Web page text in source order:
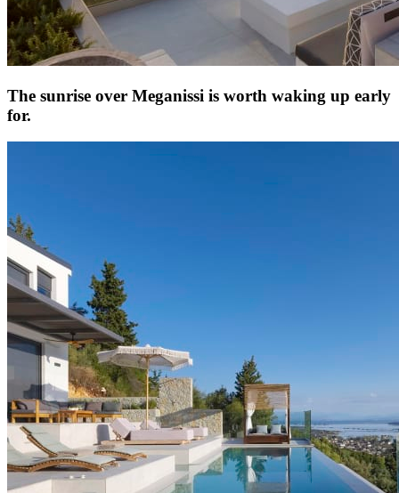
The sunrise over Meganissi is worth waking up early
for.